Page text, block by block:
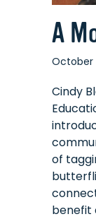
A
October
Cindy
of
benefit